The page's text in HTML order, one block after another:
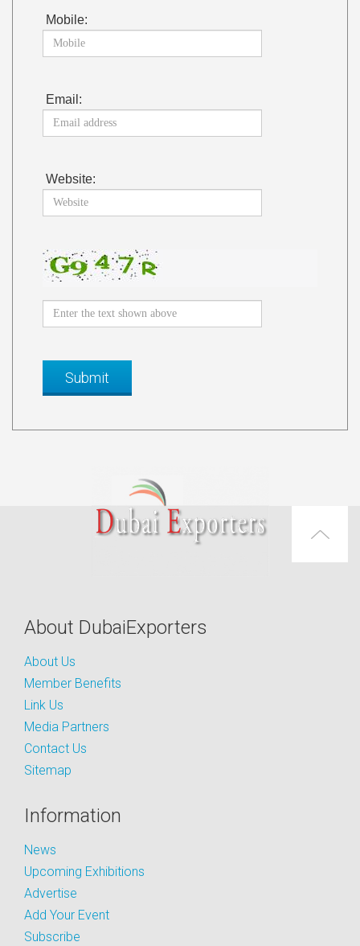
Mobile:
Email:
Website:
About DubaiExporters
About Us
Member Benefits
Link Us
Media Partners
Contact Us
Sitemap
Information
News
Upcoming Exhibitions
Advertise
Add Your Event
Subscribe